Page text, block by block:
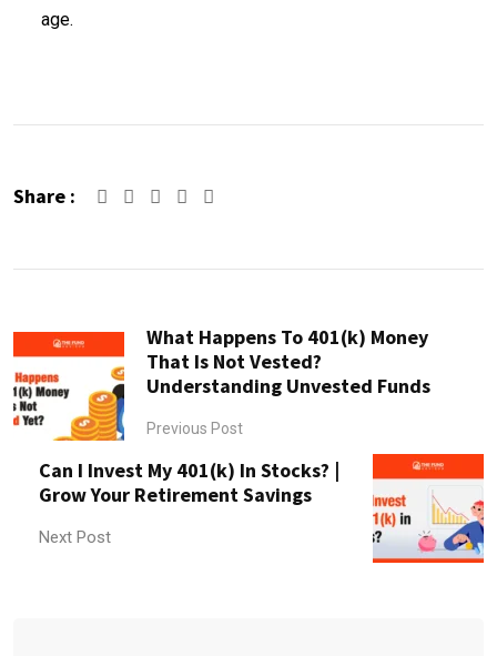
age.
Share :
What Happens To 401(k) Money
That Is Not Vested?
Understanding Unvested Funds
Previous Post
Can I Invest My 401(k) In Stocks? |
Grow Your Retirement Savings
Next Post